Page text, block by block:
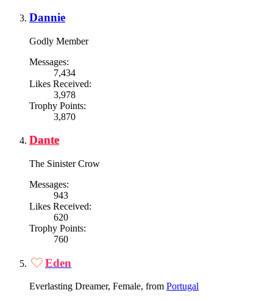
Dannie
Godly Member
Messages:
7,434
Likes Received:
3,978
Trophy Points:
3,870
Dante
The Sinister Crow
Messages:
943
Likes Received:
620
Trophy Points:
760
Eden
Everlasting Dreamer, Female, from Portugal